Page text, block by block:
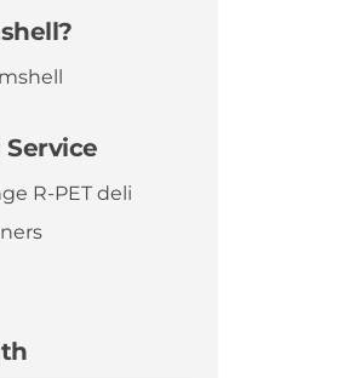
Service
R-PET deli